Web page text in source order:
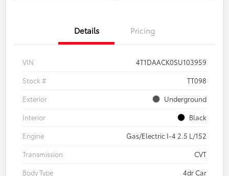
Details Pricing
VIN
4T1DAACK0SU103959
Stock #
TT098
Exterior
Underground
Interior
Black
Engine
Gas/Electric I-4 2.5 L/152
Transmission
CVT
Body Type
4dr Car